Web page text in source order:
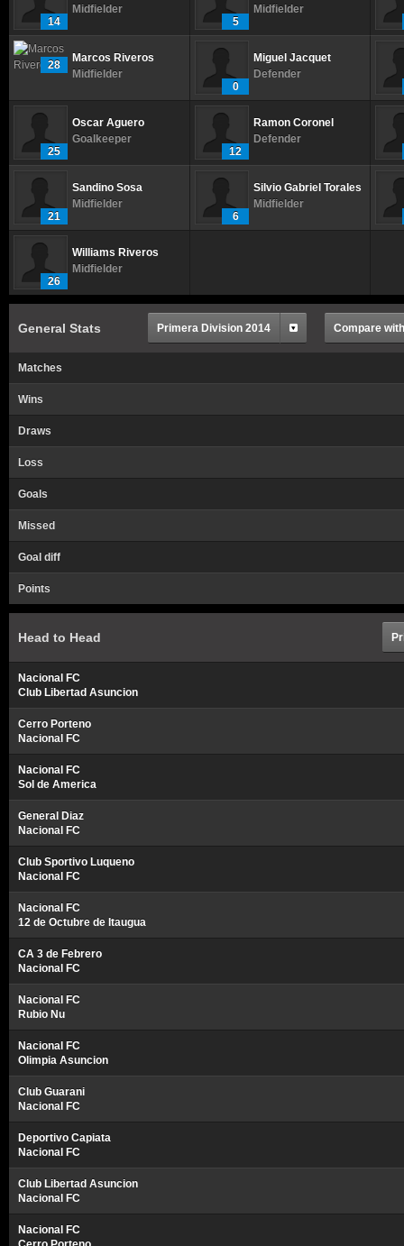
14
Midfielder
5
Midfielder
28
Marcos Riveros
Midfielder
0
Miguel Jacquet
Defender
25
Oscar Aguero
Goalkeeper
12
Ramon Coronel
Defender
21
Sandino Sosa
Midfielder
6
Silvio Gabriel Torales
Midfielder
26
Williams Riveros
Midfielder
General Stats Primera Division 2014 Compare
Matches
Wins
Draws
Loss
Goals
Missed
Goal diff
Points
Head to Head
Nacional FC
Club Libertad Asuncion
Cerro Porteno
Nacional FC
Nacional FC
Sol de America
General Diaz
Nacional FC
Club Sportivo Luqueno
Nacional FC
Nacional FC
12 de Octubre de Itaugua
CA 3 de Febrero
Nacional FC
Nacional FC
Rubio Nu
Nacional FC
Olimpia Asuncion
Club Guarani
Nacional FC
Deportivo Capiata
Nacional FC
Club Libertad Asuncion
Nacional FC
Nacional FC